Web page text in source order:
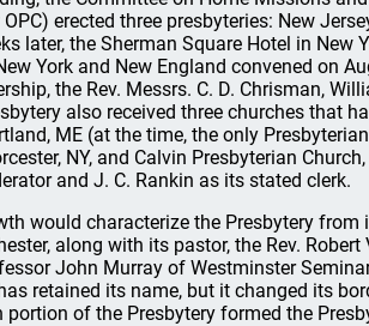
erected three presbyteries: New
later, the Sherman Square Hotel in New
York and New England convened on
the Rev. Messrs. C. D. Chrisman,
also received three churches that
ME (at the time, the only
NY, and Calvin Presbyterian
and J. C. Rankin as its stated clerk.
would characterize the Presbytery
along with its pastor, the Rev.
John Murray of Westminster
retained its name, but it changed its
of the Presbytery formed the